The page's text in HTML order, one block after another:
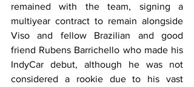
remained with the team, signing a
multiyear contract to remain alongside
Viso and fellow Brazilian and good
friend Rubens Barrichello who made his
IndyCar debut, although he was not
considered a rookie due to his vast